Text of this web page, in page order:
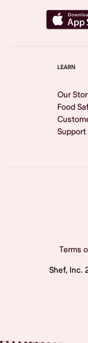
LEARN
Our
Food
Support
Terms
Shef, Inc.